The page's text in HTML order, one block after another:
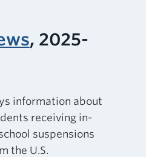
, 2025-
information about
receiving in-
suspensions
the U.S.